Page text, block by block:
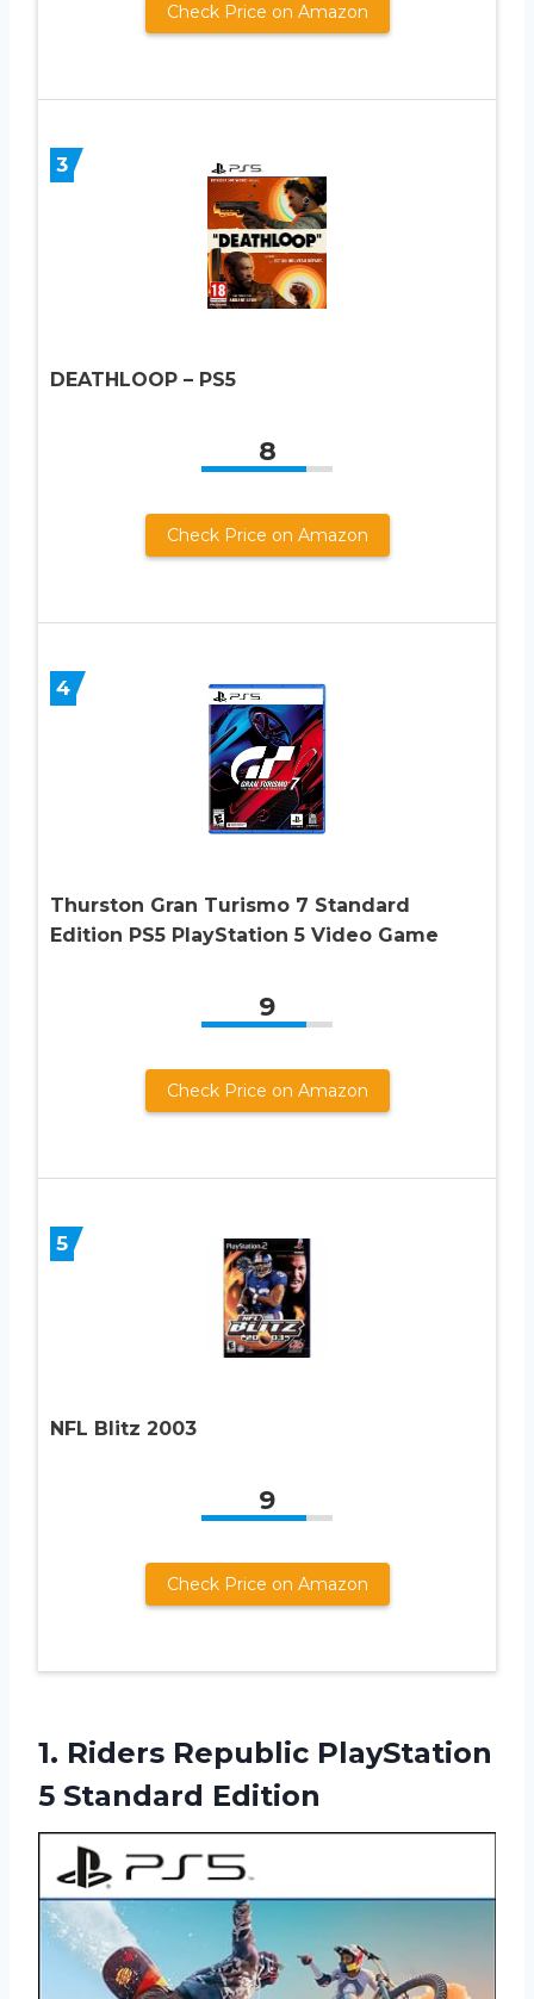
Check Price on Amazon
3
DEATHLOOP – PS5
8
Check Price on Amazon
4
Thurston Gran Turismo 7 Standard
Edition PS5 PlayStation 5 Video Game
9
Check Price on Amazon
5
NFL Blitz 2003
9
Check Price on Amazon
1. Riders Republic PlayStation
5 Standard Edition